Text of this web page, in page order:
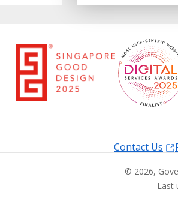
Contact Us
© 2026,
Last